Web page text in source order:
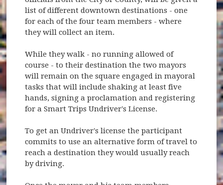
list of different downtown destinations - one
for each of the four team members - where
they will collect an item.
While they walk - no running allowed of
course - to their destination the two mayors
will remain on the square engaged in mayoral
tasks that will include shaking at least five
hands, signing a proclamation and registering
for a Smart Trips Undriver's License.
To get an Undriver's license the participant
commits to use an alternative form of travel to
reach a destination they would usually reach
by driving.